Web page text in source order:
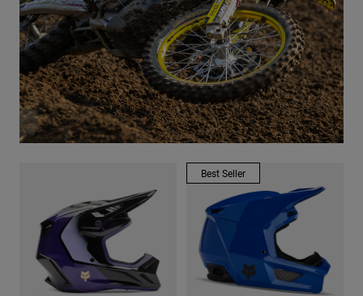
Youth
Hats
Shirts
Shorts
Sweatshirts
Best Seller